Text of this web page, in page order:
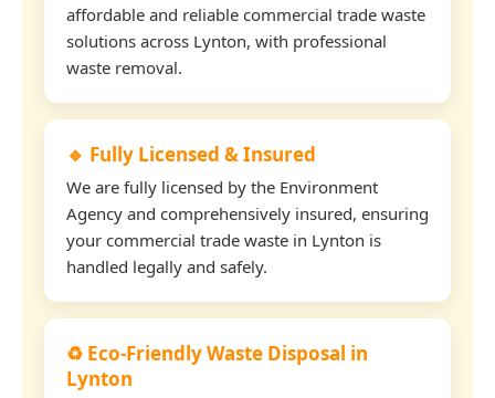
affordable and reliable commercial trade waste
solutions across Lynton, with professional
waste removal.
🔹 Fully Licensed & Insured
We are fully licensed by the Environment
Agency and comprehensively insured, ensuring
your commercial trade waste in Lynton is
handled legally and safely.
♻️ Eco-Friendly Waste Disposal in
Lynton